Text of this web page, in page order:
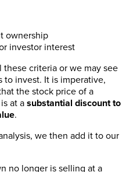
ownership
investor interest
criteria or we may see
invest. It is imperative,
the stock price of a
at a substantial discount to
.
we then add it to our
no longer is selling at a